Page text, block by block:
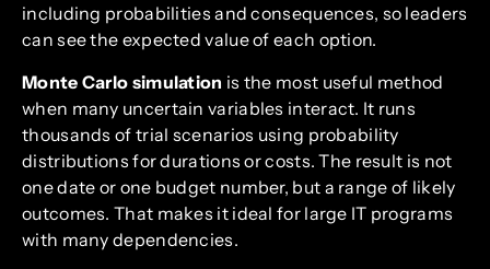
including probabilities and consequences, so leaders
can see the expected value of each option.
Monte Carlo simulation is the most useful method
when many uncertain variables interact. It runs
thousands of trial scenarios using probability
distributions for durations or costs. The result is not
one date or one budget number, but a range of likely
outcomes. That makes it ideal for large IT programs
with many dependencies.